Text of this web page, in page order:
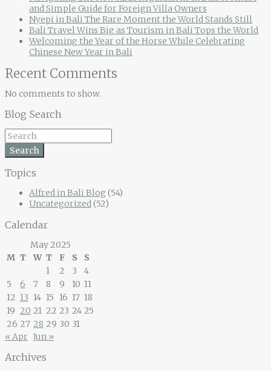
and Simple Guide for Foreign Villa Owners
Nyepi in Bali The Rare Moment the World Stands Still
Bali Travel Wins Big as Tourism in Bali Tops the World
Welcoming the Year of the Horse While Celebrating
Chinese New Year in Bali
Recent Comments
No comments to show.
Blog Search
Search
Topics
Alfred in Bali Blog (54)
Uncategorized(52)
Calendar
May 2025
M T W T F S
S
1
2 3
4
5
6 7 8 9 10 11
12 13 14 15 16 17 18
19 20 21 22 23 24 25
26 27 28 29 30 31
« Apr Jun »
Archives